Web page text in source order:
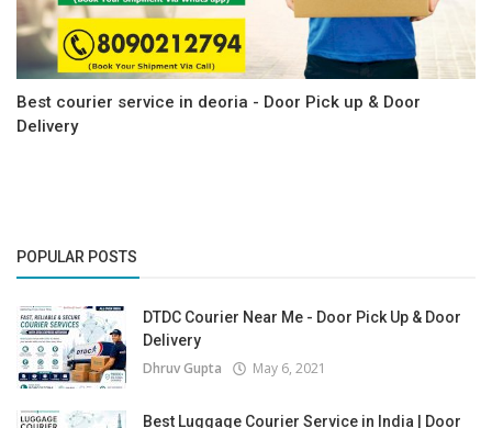
Best courier service in deoria - Door Pick up & Door
Delivery
POPULAR POSTS
DTDC Courier Near Me - Door Pick Up & Door
Delivery
Dhruv Gupta May 6, 2021
Best Luggage Courier Service in India | Door